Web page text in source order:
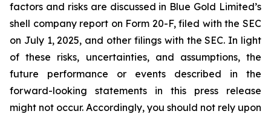
factors and risks are discussed in Blue Gold Limited’s
shell company report on Form 20-F, filed with the SEC
on July 1, 2025, and other filings with the SEC. In light
of these risks, uncertainties, and assumptions, the
future performance or events described in the
forward-looking statements in this press release
might not occur. Accordingly, you should not rely upon